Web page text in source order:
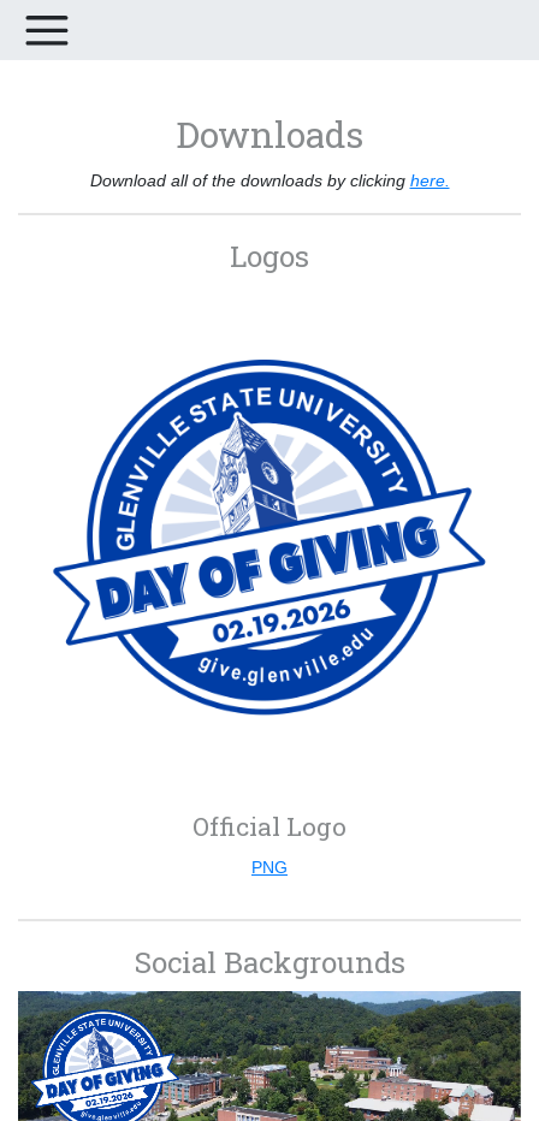
Downloads
Download all of the downloads by clicking here.
Logos
Official Logo
PNG
Social Backgrounds